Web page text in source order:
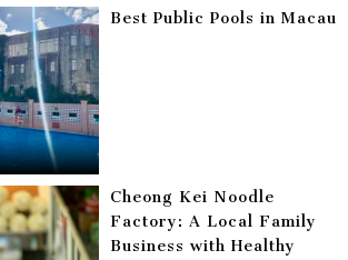
Best Public Pools in Macau
Cheong Kei Noodle
Factory: A Local Family
Business with Healthy